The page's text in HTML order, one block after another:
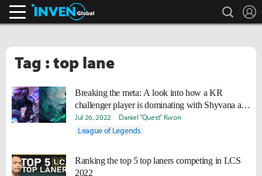
search
Tag : top lane
Breaking the meta: A look into how a KR
challenger player is dominating with Shyvana and
Taric in the top lane
Jul 26, 2022 Daniel "Quest" Kwon
League of Legends
Ranking the top 5 top laners competing in LCS
2022